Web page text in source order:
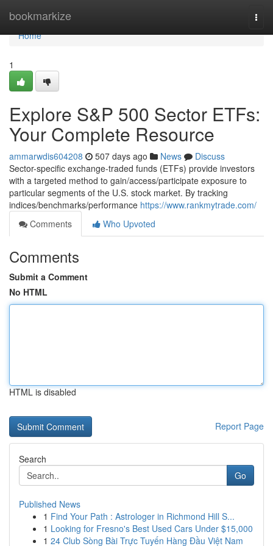
bookmarkize
Home
Home
1
Explore S&P 500 Sector ETFs:
Your Complete Resource
ammarwdis604208 507 days ago News
Discuss
Sector-specific exchange-traded funds (ETFs) provide investors
with a targeted method to gain/access/participate exposure to
particular segments of the U.S. stock market. By tracking
indices/benchmarks/performance https://www.rankmytrade.com/
Comments
Who Upvoted
Comments
Submit a Comment
No HTML
HTML is disabled
Report Page
Search
Go
Published News
1 Find Your Path : Astrologer in Richmond Hill S...
1 Looking for Fresno's Best Used Cars Under $15,000
1 24 Club Sòng Bài Trực Tuyến Hàng Đầu Việt Nam